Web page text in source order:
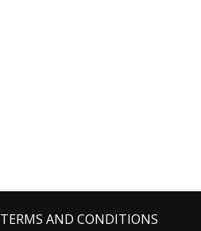
TERMS AND CONDITIONS